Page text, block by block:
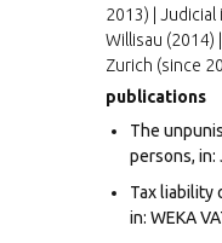
2013) |
Willisau (2014)
Zurich (since
publications
The
persons, in:
Tax liability
in: WEKA